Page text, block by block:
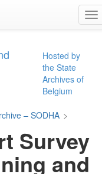
Hosted by
the State
Archives of
Belgium
– SODHA >
Survey
and